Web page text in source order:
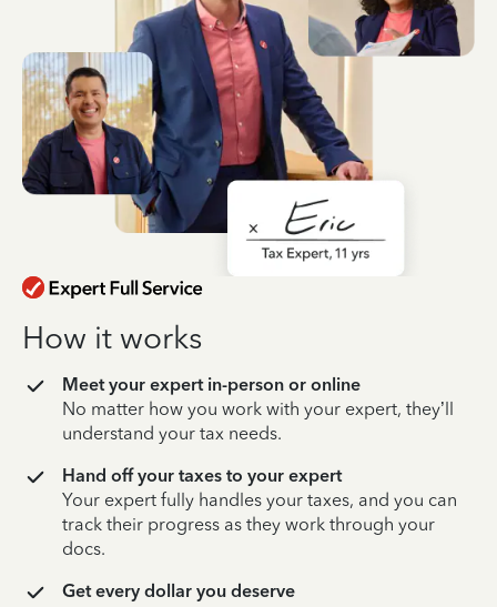
How it works
Meet your expert in-person or online
No matter how you work with your expert, they’ll
understand your tax needs.
Hand off your taxes to your expert
Your expert fully handles your taxes, and you can
track their progress as they work through your
docs.
Get every dollar you deserve